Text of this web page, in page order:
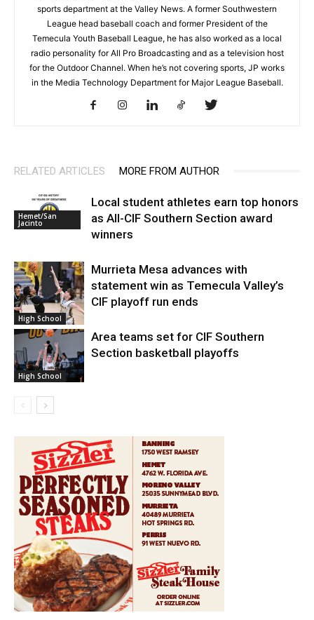
sports department at the Valley News. A former Southwestern
League head baseball coach and former President of the
Temecula Youth Baseball League, he has also worked as a local
radio personality for All Pro Broadcasting and as a television host
for the Outdoor Channel. When he’s not covering sports, JP works
in the Media Technology Department for Major League Baseball.
RELATED ARTICLES MORE FROM AUTHOR
Hemet/San
Jacinto
Local student athletes earn top honors
as All-CIF Southern Section award
winners
High School
Murrieta Mesa advances with
statement win as Temecula Valley’s
CIF playoff run ends
High School
Area teams set for CIF Southern
Section basketball playoffs